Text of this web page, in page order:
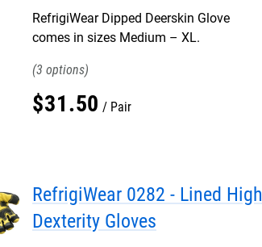
RefrigiWear Dipped Deerskin Glove
comes in sizes Medium – XL.
3
$31.50 Pair
RefrigiWear 0282 - Lined High
Dexterity Gloves